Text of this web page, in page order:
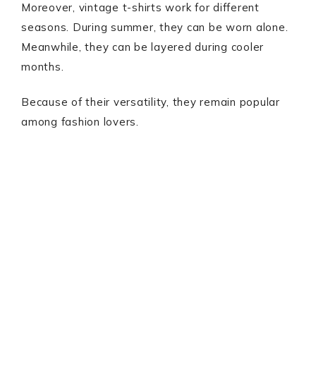
Moreover, vintage t-shirts work for different
seasons. During summer, they can be worn alone.
Meanwhile, they can be layered during cooler
months.
Because of their versatility, they remain popular
among fashion lovers.